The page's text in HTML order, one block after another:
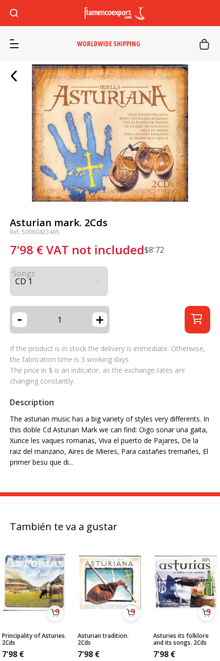
WORLDWIDE SHIPPING
Asturian mark. 2Cds
Ref: 50080423465
7'98 €VAT not included$8'72
Songs
- +
If the product is in stock the delivery is immediate. Otherwise,
the fabrication time is 3 working days
The price in $ is an indicator, as the exchange rates are
changing constantly.
Description
The asturian music has a big variety of styles very differents. In
this doble Cd Asturian Mark we can find: Oigo sonar una gaita,
Xunce les vaques romanas, Viva el puerto de Pajares, De la
raiz del manzano, Aires de Mieres, Para castañes tremañes, El
primer besu que di...
También te va a gustar
Principality of Asturies.
2Cds
7'98 €
Asturian tradition.
2Cds
7'98 €
Asturies its folklore
and its songs. 2Cds
7'98 €